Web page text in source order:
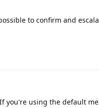
to confirm and
you're using the default